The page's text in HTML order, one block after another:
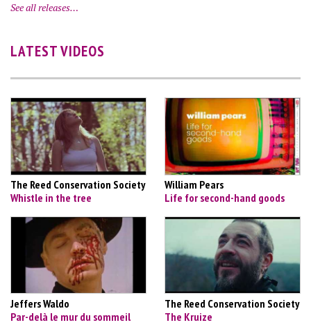
See all releases…
LATEST VIDEOS
The Reed Conservation Society
Whistle in the tree
William Pears
Life for second-hand goods
Jeffers Waldo
Par-delà le mur du sommeil
The Reed Conservation Society
The Kruize